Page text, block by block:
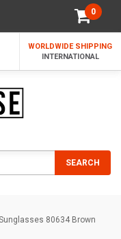
0
WORLDWIDE SHIPPING
INTERNATIONAL
SEARCH
80634 Brown